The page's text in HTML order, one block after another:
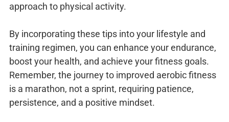
approach to physical activity.
By incorporating these tips into your lifestyle and
training regimen, you can enhance your endurance,
boost your health, and achieve your fitness goals.
Remember, the journey to improved aerobic fitness
is a marathon, not a sprint, requiring patience,
persistence, and a positive mindset.